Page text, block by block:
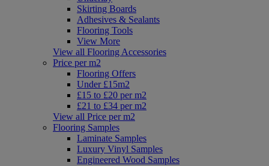
Skirting Boards
Adhesives & Sealants
Flooring Tools
View More
View all Flooring Accessories
Price per m2
Flooring Offers
Under £15m2
£15 to £20 per m2
£21 to £34 per m2
View all Price per m2
Flooring Samples
Laminate Samples
Luxury Vinyl Samples
Engineered Wood Samples